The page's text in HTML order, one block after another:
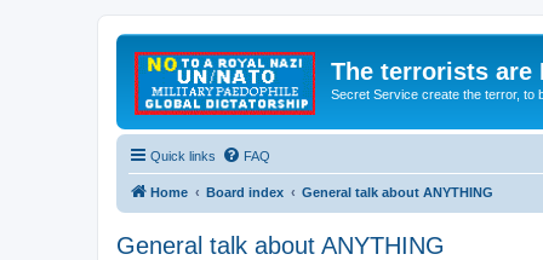
The terrorists are
Secret Service create the terror, to
Quick links FAQ
Home Board index General talk about ANYTHING
General talk about ANYTHING